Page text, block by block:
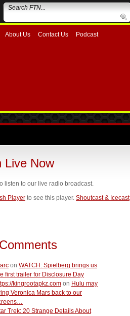
About Us Contact Us Podcast
Live Now
listen to our live radio broadcast.
Player to see this player. Shoutcast & Icecast
on WATCH: Spielberg brings us
first trailer for Disclosure Day
kingrootapkz.com on Hulu may
Veronica Mars back to our
Trek: 20 Strange Details About